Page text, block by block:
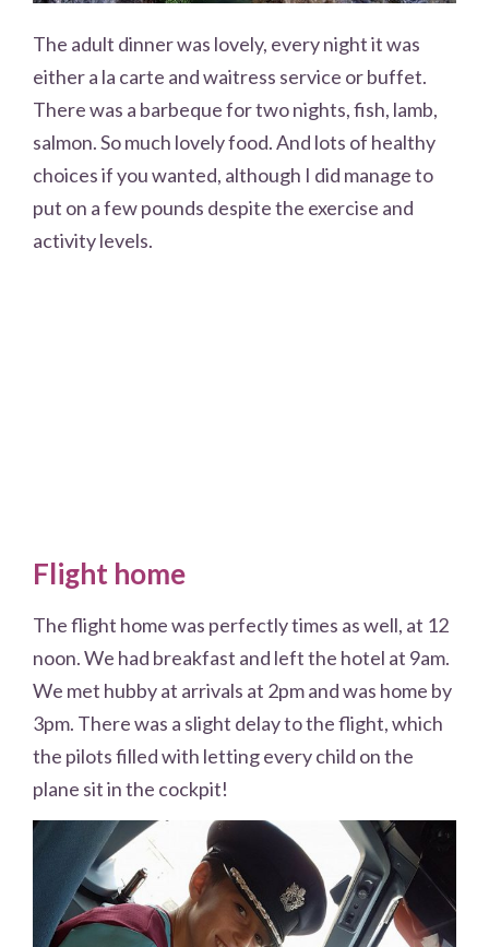
The adult dinner was lovely, every night it was
either a la carte and waitress service or buffet.
There was a barbeque for two nights, fish, lamb,
salmon. So much lovely food. And lots of healthy
choices if you wanted, although I did manage to
put on a few pounds despite the exercise and
activity levels.
Flight home
The flight home was perfectly times as well, at 12
noon. We had breakfast and left the hotel at 9am.
We met hubby at arrivals at 2pm and was home by
3pm. There was a slight delay to the flight, which
the pilots filled with letting every child on the
plane sit in the cockpit!